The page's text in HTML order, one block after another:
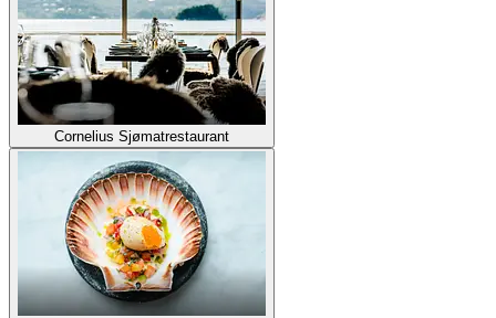
Cornelius Sjømatrestaurant